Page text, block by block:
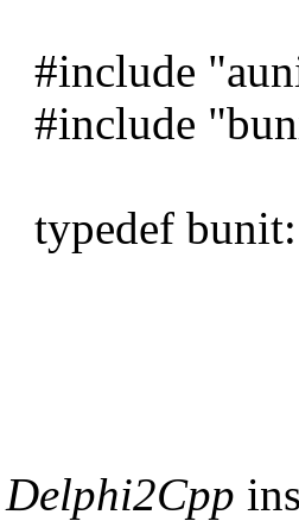
#include
#include
typedef
Delphi2Cpp